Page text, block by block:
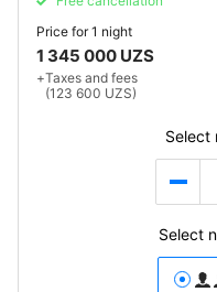
Price for1 night
1 345 000 UZS
+Taxes and fees
(123 600 UZS)
Select
Select